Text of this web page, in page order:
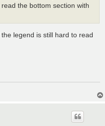
the bottom section with
legend is still hard to read